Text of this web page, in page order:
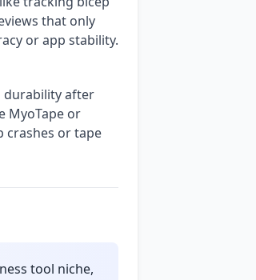
that only
or app stability.
durability after
MyoTape or
crashes or tape
tool niche,